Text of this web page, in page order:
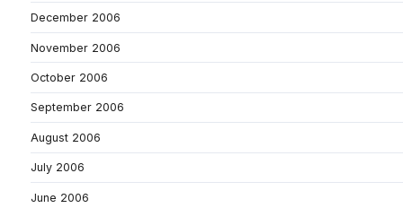
December 2006
November 2006
October 2006
September 2006
August 2006
July 2006
June 2006